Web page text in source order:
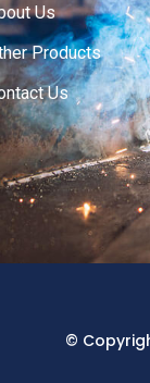
Us
Products
Us
©